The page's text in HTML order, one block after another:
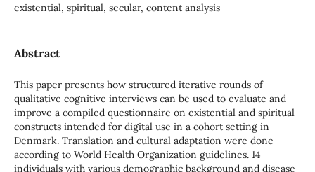
existential, spiritual, secular, content analysis
Abstract
This paper presents how structured iterative rounds of
qualitative cognitive interviews can be used to evaluate and
improve a compiled questionnaire on existential and spiritual
constructs intended for digital use in a cohort setting in
Denmark. Translation and cultural adaptation were done
according to World Health Organization guidelines. 14
individuals with various demographic background and disease